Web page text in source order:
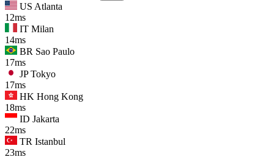
US Atlanta
12ms
IT Milan
14ms
BR Sao Paulo
17ms
JP Tokyo
17ms
HK Hong Kong
18ms
ID Jakarta
22ms
TR Istanbul
23ms